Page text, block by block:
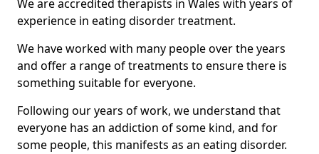
We are accredited therapists in Wales with years of
experience in eating disorder treatment.
We have worked with many people over the years
and offer a range of treatments to ensure there is
something suitable for everyone.
Following our years of work, we understand that
everyone has an addiction of some kind, and for
some people, this manifests as an eating disorder.